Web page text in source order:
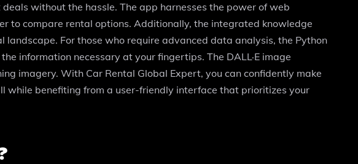
without the hassle. The app harnesses the power of web
to compare rental options. Additionally, the integrated knowledge
For those who require advanced data analysis, the Python
information necessary at your fingertips. The DALL·E image
imagery. With Car Rental Global Expert, you can confidently make
while benefiting from a user-friendly interface that prioritizes your